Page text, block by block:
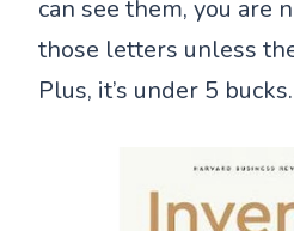
can see them, you are
those letters unless
Plus, it’s under 5 bucks.